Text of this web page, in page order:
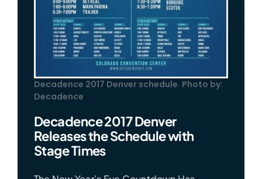
Decadence 2017 Denver schedule. Photo by:
Decadence
Decadence 2017 Denver
Releases the Schedule with
Stage Times